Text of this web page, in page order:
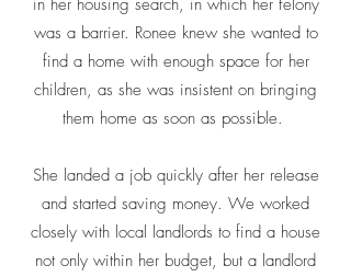
in her housing search, in which her felony
was a barrier. Ronee knew she wanted to
find a home with enough space for her
children, as she was insistent on bringing
them home as soon as possible.
She landed a job quickly after her release
and started saving money. We worked
closely with local landlords to find a house
not only within her budget, but a landlord